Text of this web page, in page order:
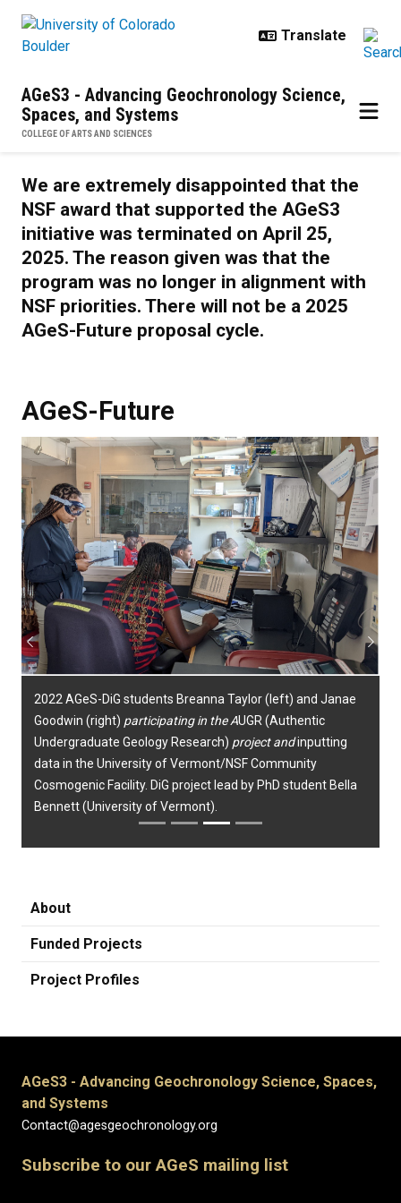
AGeS3 - Advancing Geochronology Science,
Spaces, and Systems
COLLEGE OF ARTS AND SCIENCES
We are extremely disappointed that the
NSF award that supported the AGeS3
initiative was terminated on April 25,
2025. The reason given was that the
program was no longer in alignment with
NSF priorities. There will not be a 2025
AGeS-Future proposal cycle.
AGeS-Future
2022 AGeS-DiG students Breanna Taylor (left) and Janae
Goodwin (right) participating in theAUGR (Authentic
Undergraduate Geology Research) project andinputting
data in the University of Vermont/NSF Community
Cosmogenic Facility. DiG project lead by PhD student Bella
Bennett (University of Vermont).
Previous Next
About
Funded Projects
Project Profiles
AGeS3 - Advancing Geochronology Science, Spaces,
and Systems
Contact@agesgeochronology.org
Subscribe to our AGeS mailing list